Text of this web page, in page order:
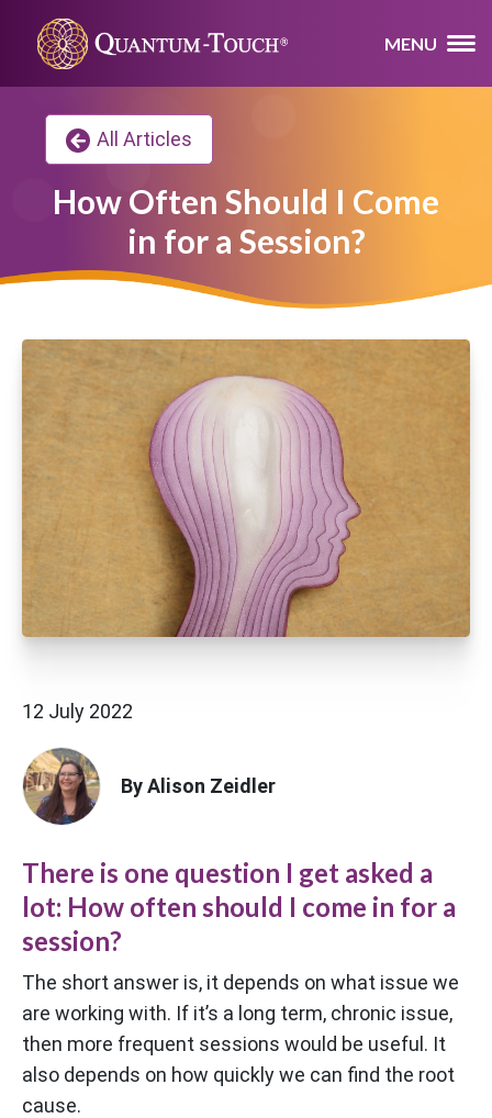
MENU
All Articles
How Often Should I Come
in for a Session?
12 July 2022
By Alison Zeidler
There is one question I get asked a
lot: How often should I come in for a
session?
The short answer is, it depends on what issue we
are working with. If it’s a long term, chronic issue,
then more frequent sessions would be useful. It
also depends on how quickly we can find the root
cause.